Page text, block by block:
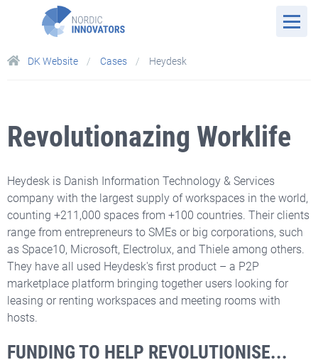
DK Website Cases Heydesk
Revolutionazing Worklife
Heydesk is Danish Information Technology & Services
company with the largest supply of workspaces in the world,
counting +211,000 spaces from +100 countries. Their clients
range from entrepreneurs to SMEs or big corporations, such
as Space10, Microsoft, Electrolux, and Thiele among others.
They have all used Heydesk's first product – a P2P
marketplace platform bringing together users looking for
leasing or renting workspaces and meeting rooms with
hosts.
FUNDING TO HELP REVOLUTIONISE...